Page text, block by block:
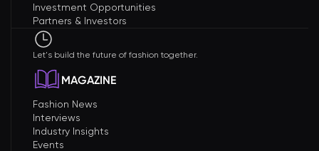
Investment Opportunities
Partners & Investors
Let's build the future of fashion together.
MAGAZINE
Fashion News
Interviews
Industry Insights
Events